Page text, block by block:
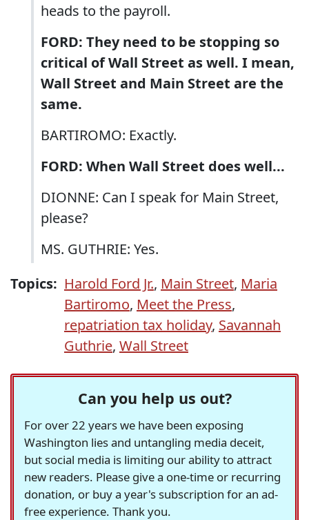
heads to the payroll.
FORD: They need to be stopping so
critical of Wall Street as well. I mean,
Wall Street and Main Street are the
same.
BARTIROMO: Exactly.
FORD: When Wall Street does well...
DIONNE: Can I speak for Main Street,
please?
MS. GUTHRIE: Yes.
Topics: Harold Ford Jr., Main Street, Maria
Bartiromo, Meet the Press,
repatriation tax holiday, Savannah
Guthrie, Wall Street
Can you help us out?
For over 22 years we have been exposing
Washington lies and untangling media deceit,
but social media is limiting our ability to attract
new readers. Please give a one-time or recurring
donation, or buy a year's subscription for an ad-
free experience. Thank you.